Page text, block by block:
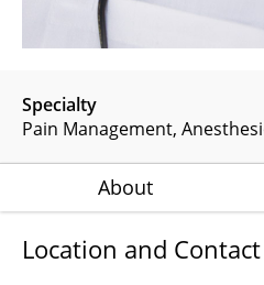
Specialty
Pain Management
About
Location and